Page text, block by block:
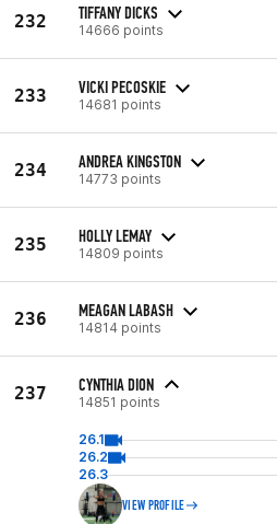
232 TIFFANY DICKS
14666 points
233 VICKI PECOSKIE
14681 points
234 ANDREA KINGSTON
14773 points
235 HOLLY LEMAY
14809 points
236 MEAGAN LABASH
14814 points
237 CYNTHIA DION
14851 points
26.1
26.2
26.3
VIEW PROFILE